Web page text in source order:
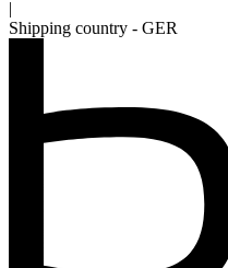
Shipping country - GER